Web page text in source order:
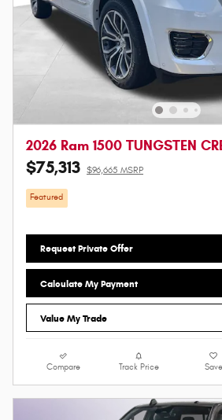
2026 Ram 1500 TUNGSTEN
$75,313 $96,665 MSRP
Featured
Request Private Offer
Calculate My Payment
Value My Trade
Compare Track Price Save